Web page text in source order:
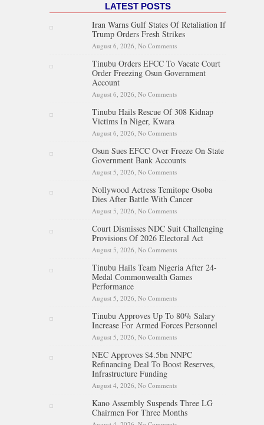
LATEST POSTS
Iran Warns Gulf States Of Retaliation If
Trump Orders Fresh Strikes
August 6, 2026, No Comments
Fresh Strikes
Tinubu Orders EFCC To Vacate Court
Order Freezing Osun Government
Account
August 6, 2026, No Comments
Osun Government Account
Tinubu Hails Rescue Of 308 Kidnap
Victims In Niger, Kwara
August 6, 2026, No Comments
Kwara
Osun Sues EFCC Over Freeze On State
Government Bank Accounts
August 5, 2026, No Comments
Bank Accounts
Nollywood Actress Temitope Osoba
Dies After Battle With Cancer
August 5, 2026, No Comments
Battle With Cancer
Court Dismisses NDC Suit Challenging
Provisions Of 2026 Electoral Act
August 5, 2026, No Comments
2026 Electoral Act
Tinubu Hails Team Nigeria After 24-
Medal Commonwealth Games
Performance
August 5, 2026, No Comments
Games Performance
Tinubu Approves Up To 80% Salary
Increase For Armed Forces Personnel
August 5, 2026, No Comments
Forces Personnel
NEC Approves $4.5bn NNPC
Refinancing Deal To Boost Reserves,
Infrastructure Funding
August 4, 2026, No Comments
Boost Reserves, Infrastructure
Funding
Kano Assembly Suspends Three LG
Chairmen For Three Months